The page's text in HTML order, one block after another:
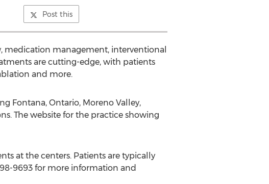
Post this
management, interventional
are cutting-edge, with patients
and more.
Fontana, Ontario, Moreno Valley,
The website for the practice showing
at the centers. Patients are typically
9693 for more information and